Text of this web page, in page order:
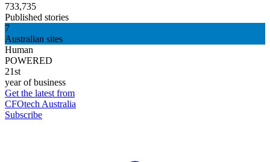
733,735
Published stories
7
Australian sites
Human
POWERED
21st
year of business
Get the latest from
CFOtech Australia
Subscribe